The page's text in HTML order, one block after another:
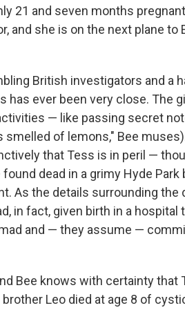
21 and seven months
and she is on the next plane to
British investigators and a
has ever been very close. The
— like passing secret
smelled of lemons," Bee
that Tess is in peril —
dead in a grimy Hyde
As the details surrounding the
in fact, given birth in a hospital
and — they assume —
Bee knows with certainty that
Leo died at age 8 of